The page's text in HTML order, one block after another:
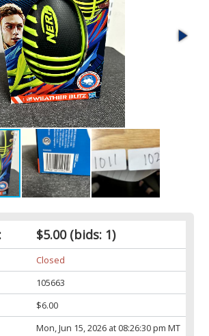
$5.00(bids: 1)
Closed
105663
$6.00
Mon, Jun 15, 2026 at 08:26:30 pm MT